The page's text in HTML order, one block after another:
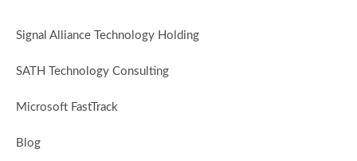
Signal Alliance Technology Holding
SATH Technology Consulting
Microsoft FastTrack
Blog